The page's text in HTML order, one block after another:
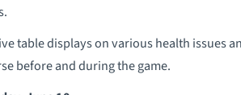
table displays on various health issues
before and during the game.